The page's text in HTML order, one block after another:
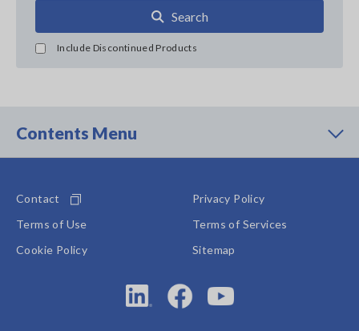
Search
Include Discontinued Products
Contents Menu
Contact
Privacy Policy
Terms of Use
Terms of Services
Cookie Policy
Sitemap